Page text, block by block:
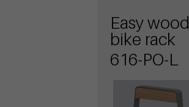
Easy wood
bike rack
616-PO-L